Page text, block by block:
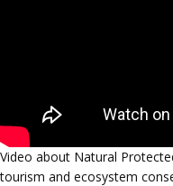
Video about Natural
tourism and ecosystem